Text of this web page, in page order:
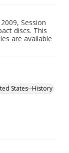
Session
discs. This
are available
States--History